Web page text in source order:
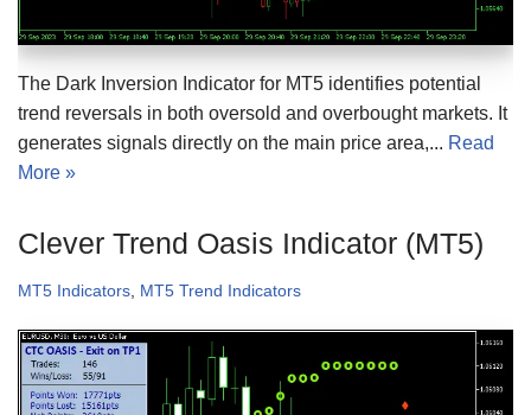
The Dark Inversion Indicator for MT5 identifies potential
trend reversals in both oversold and overbought markets. It
generates signals directly on the main price area,... Read
More »
Clever Trend Oasis Indicator (MT5)
MT5 Indicators MT5 Trend Indicators